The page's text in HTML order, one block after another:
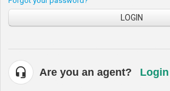
LOGIN
Are you an agent?